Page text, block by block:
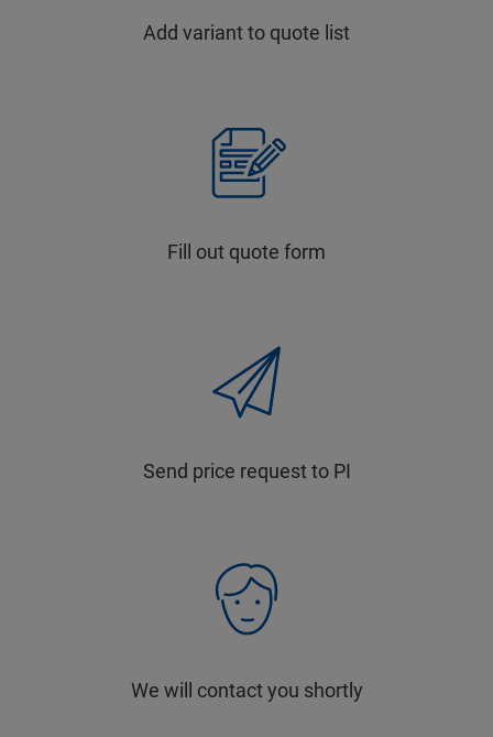
Add variant to quote list
Fill out quote form
Send price request to PI
We will contact you shortly